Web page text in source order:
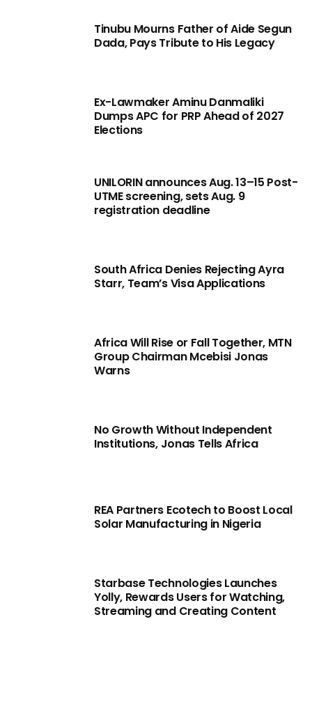
Tinubu Mourns Father of Aide Segun
Dada, Pays Tribute to His Legacy
Ex-Lawmaker Aminu Danmaliki
Dumps APC for PRP Ahead of 2027
Elections
UNILORIN announces Aug. 13–15 Post-
UTME screening, sets Aug. 9
registration deadline
South Africa Denies Rejecting Ayra
Starr, Team’s Visa Applications
Africa Will Rise or Fall Together, MTN
Group Chairman Mcebisi Jonas
Warns
No Growth Without Independent
Institutions, Jonas Tells Africa
REA Partners Ecotech to Boost Local
Solar Manufacturing in Nigeria
Starbase Technologies Launches
Yolly, Rewards Users for Watching,
Streaming and Creating Content